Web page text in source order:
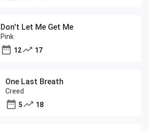
Don't Let Me Get Me
Pink
12
17
One Last Breath
Creed
5
18